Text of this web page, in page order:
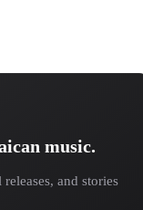
music.
and stories